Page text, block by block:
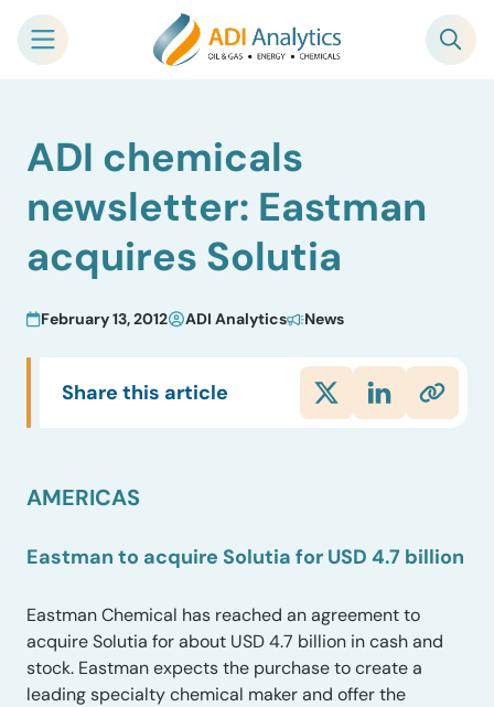
content
ADI chemicals
newsletter: Eastman
acquires Solutia
February 13, 2012 ADI Analytics News
Share this article
AMERICAS
Eastman to acquire Solutia for USD 4.7 billion
Eastman Chemical has reached an agreement to
acquire Solutia for about USD 4.7 billion in cash and
stock. Eastman expects the purchase to create a
leading specialty chemical maker and offer the